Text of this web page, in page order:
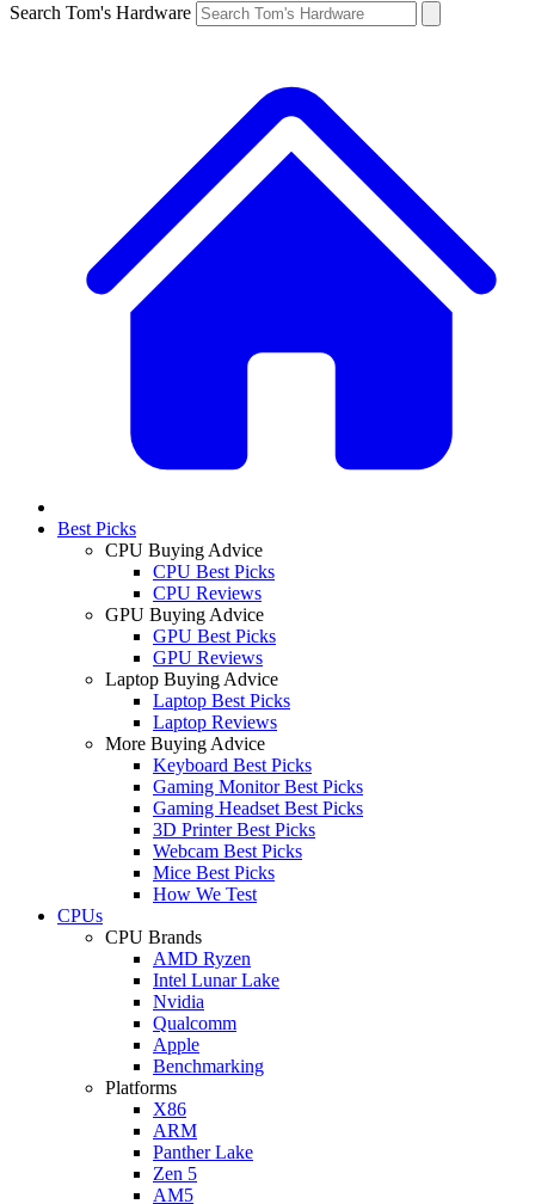
Search Tom's Hardware
Best Picks
CPU Buying Advice
CPU Best Picks
CPU Reviews
GPU Buying Advice
GPU Best Picks
GPU Reviews
Laptop Buying Advice
Laptop Best Picks
Laptop Reviews
More Buying Advice
Keyboard Best Picks
Gaming Monitor Best Picks
Gaming Headset Best Picks
3D Printer Best Picks
Webcam Best Picks
Mice Best Picks
How We Test
CPUs
CPU Brands
AMD Ryzen
Intel Lunar Lake
Nvidia
Qualcomm
Apple
Benchmarking
Platforms
X86
ARM
Panther Lake
Zen 5
AM5